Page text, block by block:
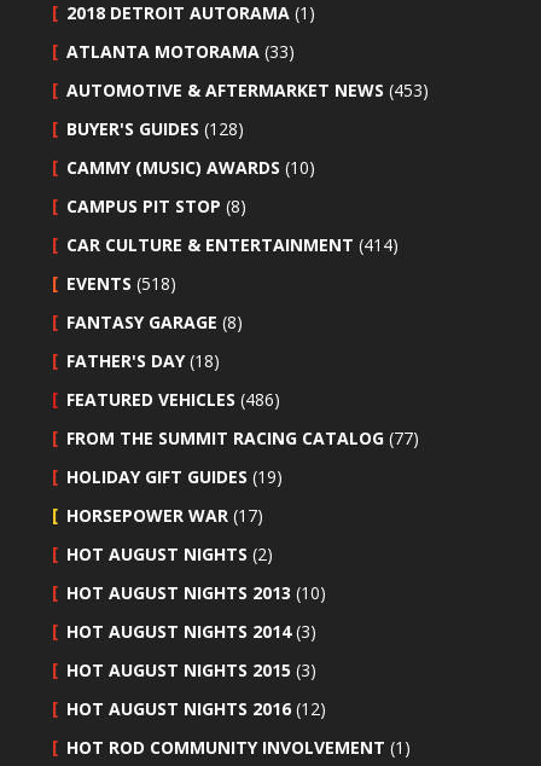
2018 DETROIT AUTORAMA (1)
ATLANTA MOTORAMA (33)
AUTOMOTIVE & AFTERMARKET NEWS (453)
BUYER'S GUIDES (128)
CAMMY (MUSIC) AWARDS (10)
CAMPUS PIT STOP (8)
CAR CULTURE & ENTERTAINMENT (414)
EVENTS (518)
FANTASY GARAGE (8)
FATHER'S DAY(18)
FEATURED VEHICLES (486)
FROM THE SUMMIT RACING CATALOG (77)
HOLIDAY GIFT GUIDES (19)
HORSEPOWER WAR (17)
HOT AUGUST NIGHTS (2)
HOT AUGUST NIGHTS 2013 (10)
HOT AUGUST NIGHTS 2014(3)
HOT AUGUST NIGHTS 2015 (3)
HOT AUGUST NIGHTS 2016 (12)
HOT ROD COMMUNITY INVOLVEMENT (1)